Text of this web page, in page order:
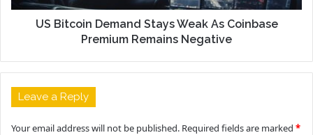
US Bitcoin Demand Stays Weak As Coinbase
Premium Remains Negative
Leave a Reply
Your email address will not be published. Required fields are marked *